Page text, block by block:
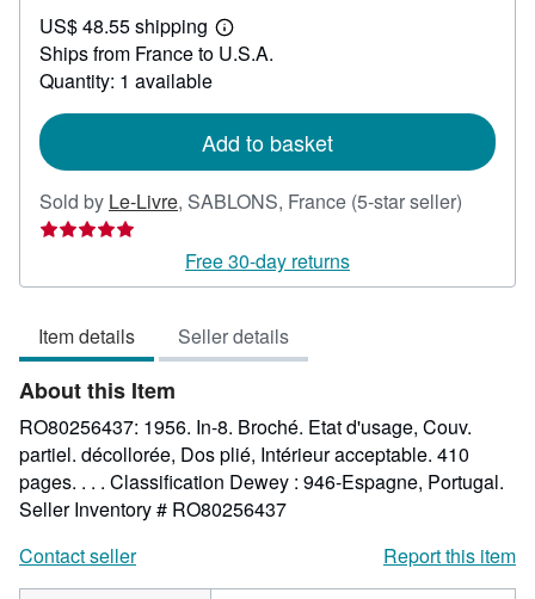
66.09
US$ 48.55 shipping
Learn
more
Ships from France to U.S.A.
Quantity: 1 available
Add to basket
Sold by Le-Livre, SABLONS, France (5-star seller)
out
Free 30-day returns
Item details Seller details
About this Item
RO80256437: 1956. In-8. Broché. Etat d'usage, Couv.
partiel. décollorée, Dos plié, Intérieur acceptable. 410
pages. . . . Classification Dewey : 946-Espagne, Portugal.
Seller Inventory # RO80256437
Contact seller
Report this item